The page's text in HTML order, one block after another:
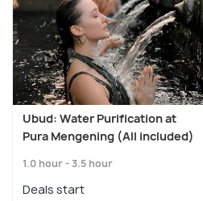
Ubud: Water Purification at
Pura Mengening (All included)
1.0 hour - 3.5 hour
Deals start